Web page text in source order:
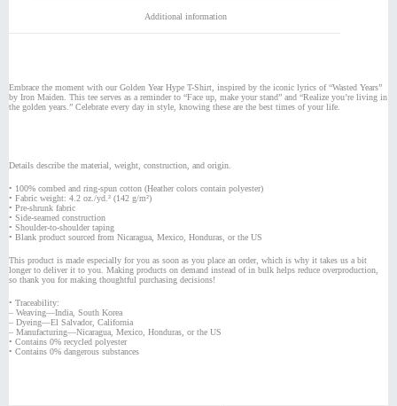
Additional information
Embrace the moment with our Golden Year Hype T-Shirt, inspired by the iconic lyrics of “Wasted Years”
by Iron Maiden. This tee serves as a reminder to “Face up, make your stand” and “Realize you’re living in
the golden years.” Celebrate every day in style, knowing these are the best times of your life.
Details describe the material, weight, construction, and origin.
• 100% combed and ring-spun cotton (Heather colors contain polyester)
• Fabric weight: 4.2 oz./yd.² (142 g/m²)
• Pre-shrunk fabric
• Side-seamed construction
• Shoulder-to-shoulder taping
• Blank product sourced from Nicaragua, Mexico, Honduras, or the US
This product is made especially for you as soon as you place an order, which is why it takes us a bit
longer to deliver it to you. Making products on demand instead of in bulk helps reduce overproduction,
so thank you for making thoughtful purchasing decisions!
• Traceability:
– Weaving—India, South Korea
– Dyeing—El Salvador, California
– Manufacturing—Nicaragua, Mexico, Honduras, or the US
• Contains 0% recycled polyester
• Contains 0% dangerous substances